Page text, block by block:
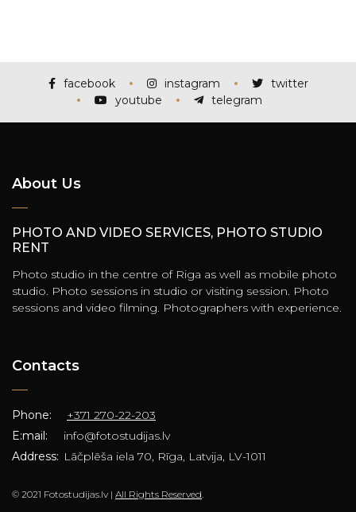
facebook instagram
twitter
youtube
telegram
About Us
PHOTO AND VIDEO SERVICES, PHOTO STUDIO
RENT
Photo studio in the centre of Riga as well as mobile photo
studio. Photo sessions in studio or visiting session. Photo
sessions and video filming. Photographers with experience.
Contacts
Phone:
+371 270-22-203
E:mail:
info@fotostudijas.lv
Address: Lāčplēša iela 70, Rīga, Latvija, LV-1011
© 2021 Fotostudijas.lv | All Rights Reserved